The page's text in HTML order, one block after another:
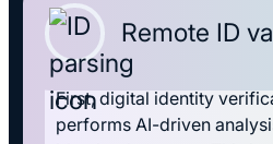
Remote ID
First, digital identity
performs AI-driven